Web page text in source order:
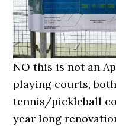
NO this is not an
playing courts,
tennis/pickleball
year long